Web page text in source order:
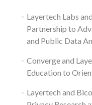
Layertech Labs
Partnership to
and Public Data
Converge and
Education to
Layertech and